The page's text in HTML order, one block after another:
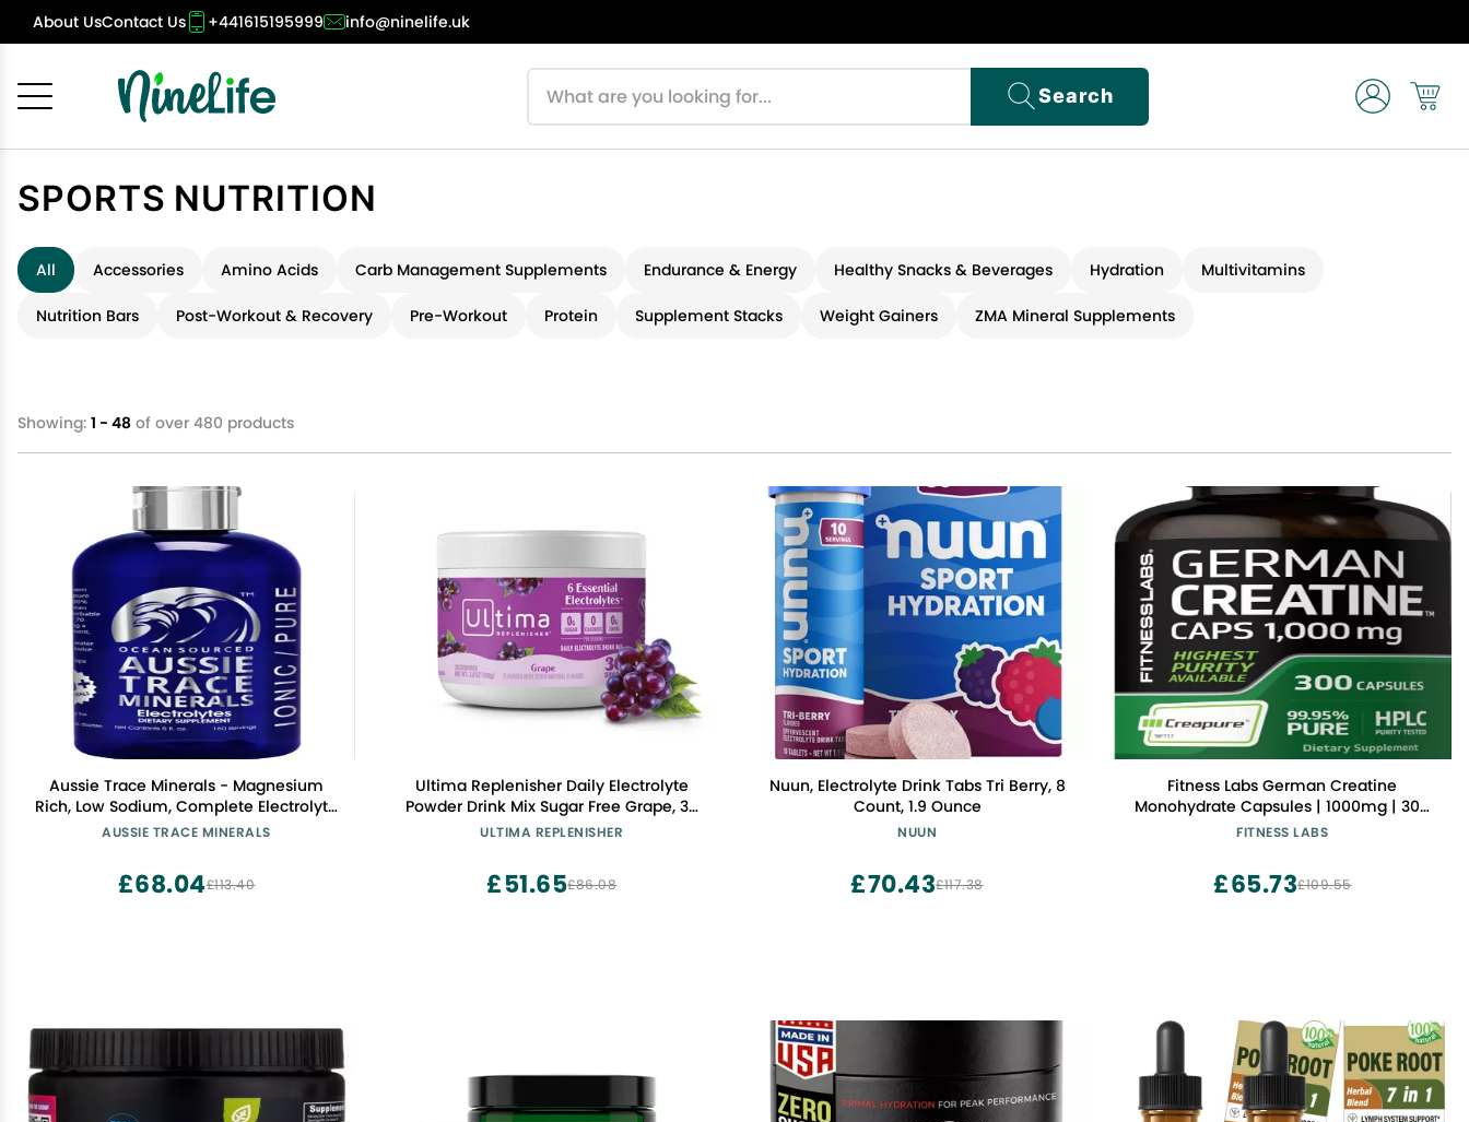
About UsContact Us +441615195999 info@ninelife.uk
Search
SPORTS NUTRITION
All Accessories Amino Acids Carb Management Supplements Endurance & Energy Healthy Snacks & Beverages Hydration Multivitamins
Nutrition Bars Post-Workout & Recovery Pre-Workout Protein Supplement Stacks Weight Gainers ZMA Mineral Supplements
Showing: 1 - 48 of over 480 products
Aussie Trace Minerals - Magnesium
Rich, Low Sodium, Complete Electrolyte
Drops for Hydration, Energy & Recovery
Vegan, Keto Friendly
AUSSIE TRACE MINERALS
£113.40
£68.04
Ultima Replenisher Daily Electrolyte
Powder Drink Mix Sugar Free Grape, 30
Friendly, Vegan, Non-GMO
ULTIMA REPLENISHER
£86.08
£51.65
Nuun, Electrolyte Drink Tabs Tri Berry, 8
Count, 1.9 Ounce
NUUN
£117.38
£70.43
Fitness Labs German Creatine
Monohydrate Capsules | 1000mg | 300
Pills | Supplement for Men and Women
FITNESS LABS
£109.55
£65.73
Cancel OK